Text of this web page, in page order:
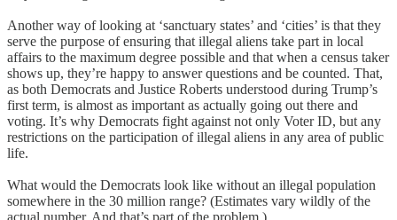
Another way of looking at ‘sanctuary states’ and ‘cities’ is that they
serve the purpose of ensuring that illegal aliens take part in local
affairs to the maximum degree possible and that when a census taker
shows up, they’re happy to answer questions and be counted. That,
as both Democrats and Justice Roberts understood during Trump’s
first term, is almost as important as actually going out there and
voting. It’s why Democrats fight against not only Voter ID, but any
restrictions on the participation of illegal aliens in any area of public
life.
What would the Democrats look like without an illegal population
somewhere in the 30 million range? (Estimates vary wildly of the
actual number. And that’s part of the problem.)